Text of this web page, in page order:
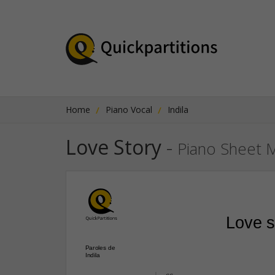
Home Piano Vocal Indila
Love Story - Piano Sheet
Love
Paroles de
Indila